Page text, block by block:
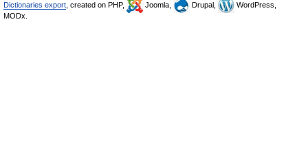
Dictionaries export , created on PHP, Joomla, Drupal,
WordPress,
MODx.